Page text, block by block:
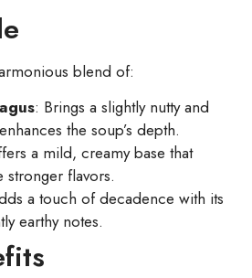
blend of:
: Brings a slightly nutty and
the soup’s depth.
a mild, creamy base that
stronger flavors.
a touch of decadence with its
earthy notes.